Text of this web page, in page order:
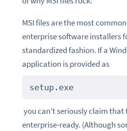
MSI files are the most
enterprise software installers
standardized fashion. If a
application is provided as
setup.exe
you can’t seriously claim that
enterprise-ready. (Although